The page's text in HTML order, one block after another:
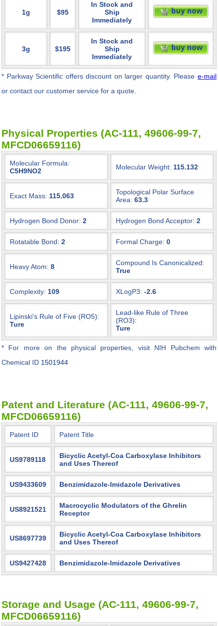
1g $95
In Stock and
Ship
Immediately
3g $195
In Stock and
Ship
Immediately
* Parkway Scientific offers discount on larger quantity. Pleasee-mail
or contact our customer service for a quote.
Physical Properties (AC-111, 49606-99-7,
MFCD06659116)
Molecular Formula:
C5H9NO2
Molecular Weight: 115.132
Exact Mass: 115.063
Topological Polar Surface
Area: 63.3
Hydrogen Bond Donor: 2 Hydrogen Bond Acceptor: 2
Rotatable Bond: 2 Formal Charge: 0
Heavy Atom: 8
Compound Is Canonicalized:
True
Complexity: 109 XLogP3: -2.6
Lipinski's Rule of Five (RO5):
Ture
Lead-like Rule of Three
(RO3):
Ture
* For more on the physical properties, visit NIH Pubchem with
Chemical ID 1501944
Patent and Literature (AC-111, 49606-99-7,
MFCD06659116)
Patent ID Patent Title
US9789118
Bicyclic Acetyl-Coa Carboxylase Inhibitors
and Uses Thereof
US9433609 Benzimidazole-Imidazole Derivatives
US8921521
Macrocyclic Modulators of the Ghrelin
Receptor
US8697739
Bicyclic Acetyl-Coa Carboxylase Inhibitors
and Uses Thereof
US9427428 Benzimidazole-Imidazole Derivatives
Storage and Usage (AC-111, 49606-99-7,
MFCD06659116)